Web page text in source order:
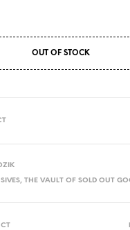
OUT OF STOCK
, THE VAULT OF SOLD OUT